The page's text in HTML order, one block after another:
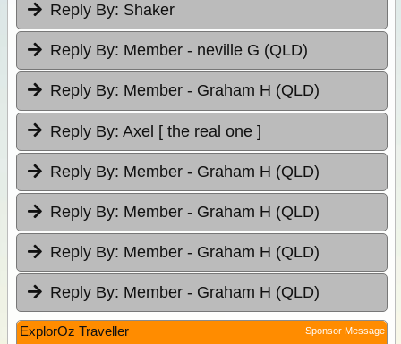
Reply By: Shaker
Reply By: Member - neville G (QLD)
Reply By: Member - Graham H (QLD)
Reply By: Axel [ the real one ]
Reply By: Member - Graham H (QLD)
Reply By: Member - Graham H (QLD)
Reply By: Member - Graham H (QLD)
Reply By: Member - Graham H (QLD)
ExplorOz Traveller Sponsor Message